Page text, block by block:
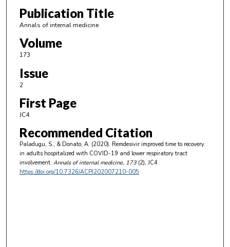
Publication Title
Annals of internal medicine
Volume
173
Issue
2
First Page
JC4
Recommended Citation
Paladugu, S., & Donato, A. (2020). Remdesivir improved time to recovery
in adults hospitalized with COVID-19 and lower respiratory tract
involvement. Annals of internal medicine, 173(2), JC4.
https://doi.org/10.7326/ACPJ202007210-005